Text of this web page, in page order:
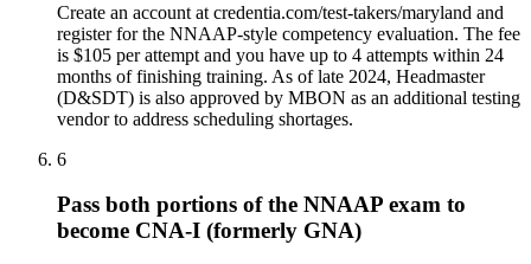
Create an account at credentia.com/test-takers/maryland and
register for the NNAAP-style competency evaluation. The fee
is $105 per attempt and you have up to 4 attempts within 24
months of finishing training. As of late 2024, Headmaster
(D&SDT) is also approved by MBON as an additional testing
vendor to address scheduling shortages.
6
Pass both portions of the NNAAP exam to
become CNA-I (formerly GNA)